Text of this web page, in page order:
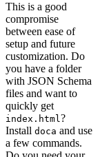
This is a good
compromise
between ease of
setup and future
customization. Do
you have a folder
with JSON Schema
files and want to
quickly get
index.html?
Install doca and use
a few commands.